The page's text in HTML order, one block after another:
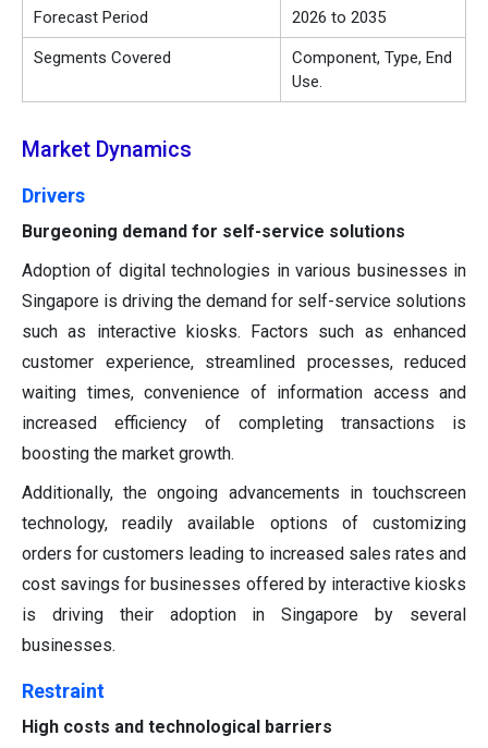
Forecast Period 2026 to 2035
Segments Covered
Component, Type, End
Use.
Market Dynamics
Drivers
Burgeoning demand for self-service solutions
Adoption of digital technologies in various businesses in
Singapore is driving the demand for self-service solutions
such as interactive kiosks. Factors such as enhanced
customer experience, streamlined processes, reduced
waiting times, convenience of information access and
increased efficiency of completing transactions is
boosting the market growth.
Additionally, the ongoing advancements in touchscreen
technology, readily available options of customizing
orders for customers leading to increased sales rates and
cost savings for businesses offered by interactive kiosks
is driving their adoption in Singapore by several
businesses.
Restraint
High costs and technological barriers